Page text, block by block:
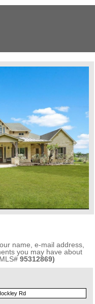
name, e-mail address,
you may have about
95312869)